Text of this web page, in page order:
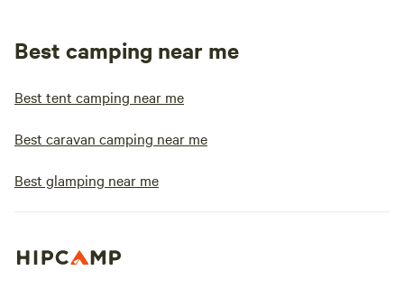
Best camping near me
Best tent camping near me
Best caravan camping near me
Best glamping near me